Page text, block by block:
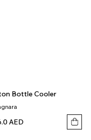
Bottle Cooler
AED